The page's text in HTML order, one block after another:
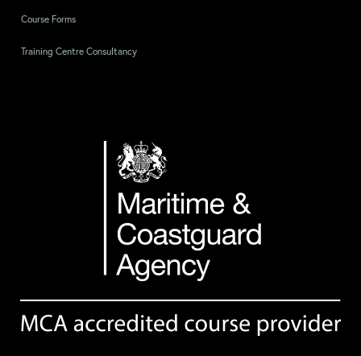
Course Forms
Training Centre Consultancy